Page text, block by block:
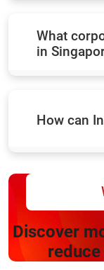
What
in
How can
Discover